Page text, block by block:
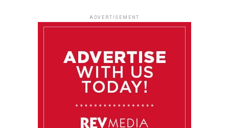
85°F 84°F
ADVERTISEMENT